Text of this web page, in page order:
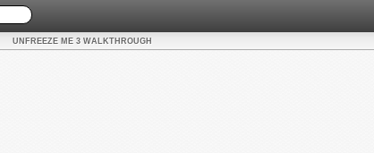
UNFREEZE ME 3 WALKTHROUGH